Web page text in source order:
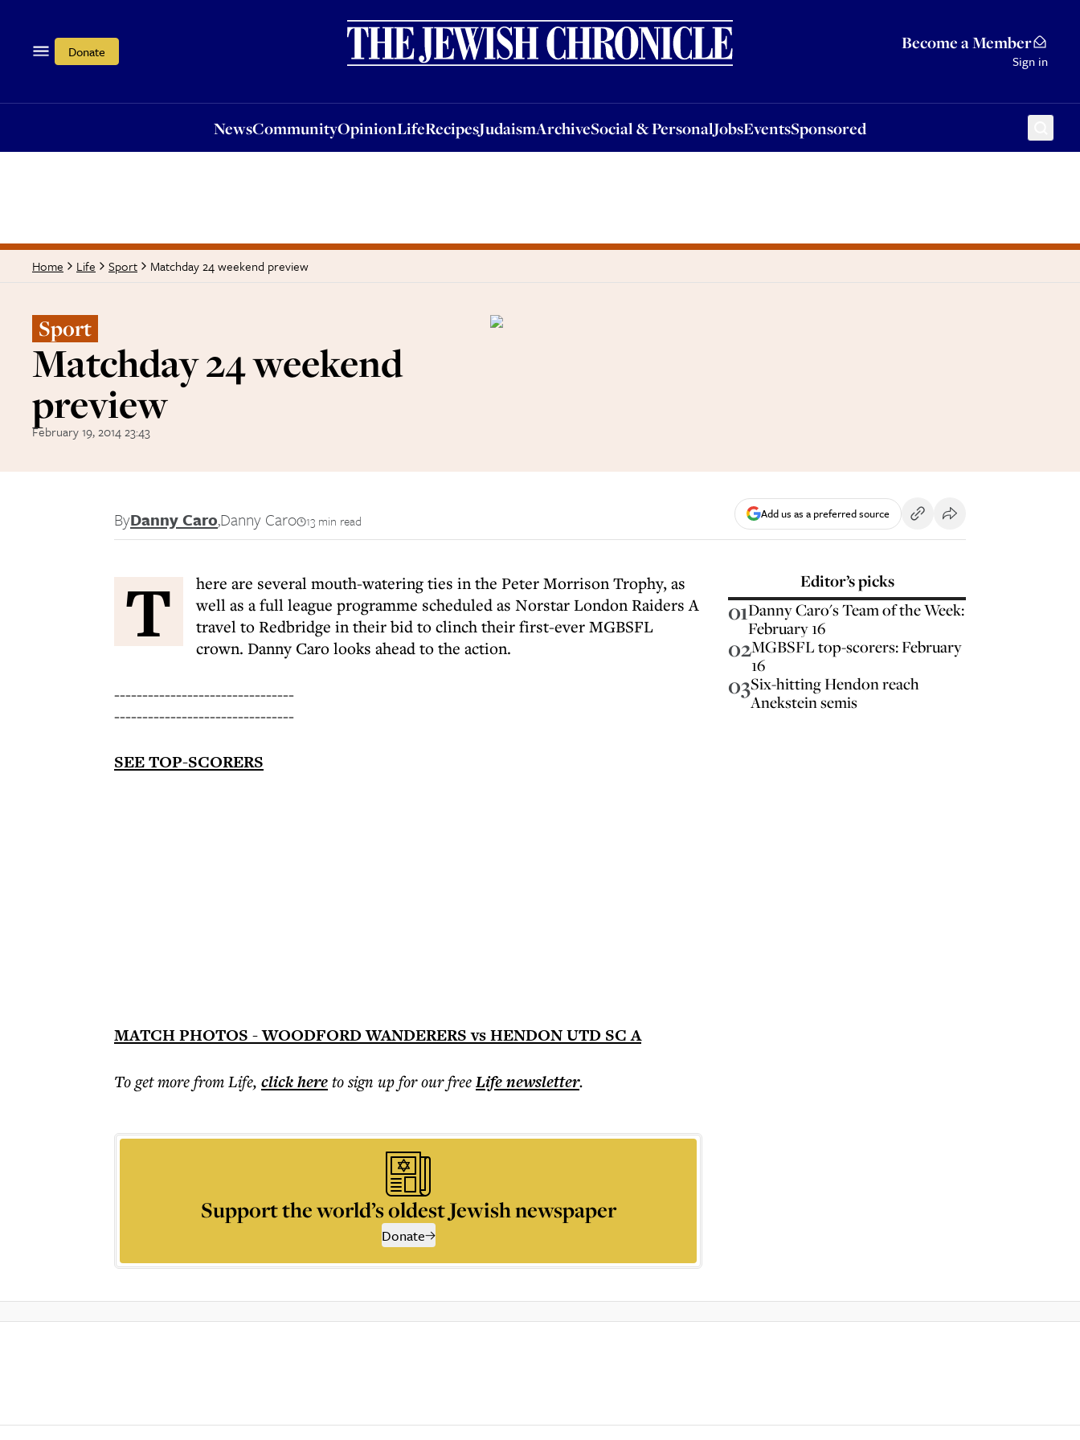
Donate Become a Member
Sign in
NewsCommunityOpinionLifeRecipesJudaismArchiveSocial & PersonalJobsEventsSponsored
OpinionLifeRecipesJudaismArchiveSocial & PersonalJobsEventsSponsored
Home Life Sport Matchday 24 weekend preview
Sport
Matchday 24 weekend
preview
February 19, 2014 23:43
ByDanny Caro,Danny Caro 13 min read Add us as a preferred source
T
here are several mouth-watering ties in the Peter Morrison Trophy, as
well as a full league programme scheduled as Norstar London Raiders A
travel to Redbridge in their bid to clinch their first-ever MGBSFL
crown. Danny Caro looks ahead to the action.
--------------------------------
--------------------------------
SEE TOP-SCORERS
MATCH PHOTOS - WOODFORD WANDERERS vs HENDON UTD SC A
To get morefrom Life, click hereto sign up for our freeLifenewsletter.
Support the world’s oldest Jewish newspaper
Donate
Editor’s picks
01Danny Caro's Team of the Week:
February 16
02MGBSFL top-scorers: February
16
03Six-hitting Hendon reach
Anekstein semis